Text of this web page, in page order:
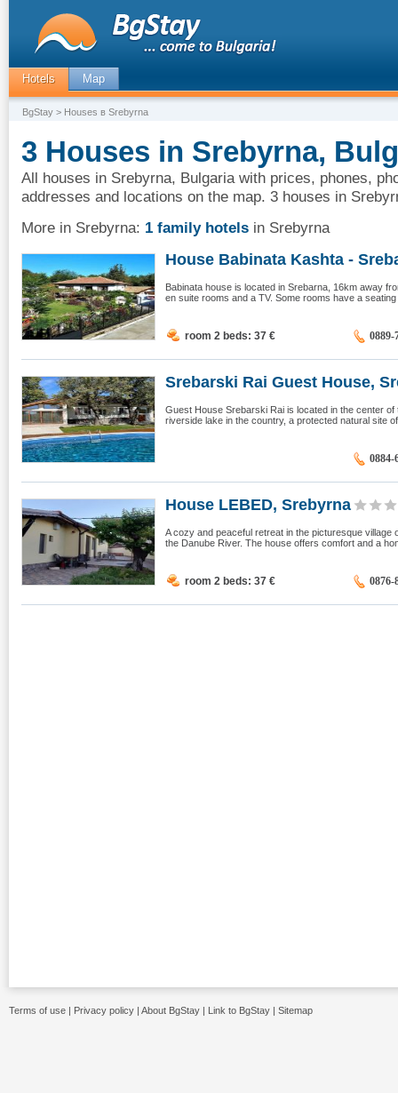
Hotels Map
BgStay > Houses в Srebyrna
3 Houses in Srebyrna,
All houses in Srebyrna, Bulgaria with prices, phones,
addresses and locations on the map. 3 houses in
More in Srebyrna: 1 family hotels in Srebyrna
House Babinata Kashta -
Babinata house is located in Srebarna, 16km away
en suite rooms and a TV. Some rooms have a
room 2 beds: 37 € 0889-
Srebarski Rai Guest House,
Guest House Srebarski Rai is located in the center
riverside lake in the country, a protected natural site
0884-
House LEBED, Srebyrna
A cozy and peaceful retreat in the picturesque
the Danube River. The house offers comfort and a
room 2 beds: 37 € 0876-
Terms of use | Privacy policy | About BgStay | Link to BgStay | Sitemap